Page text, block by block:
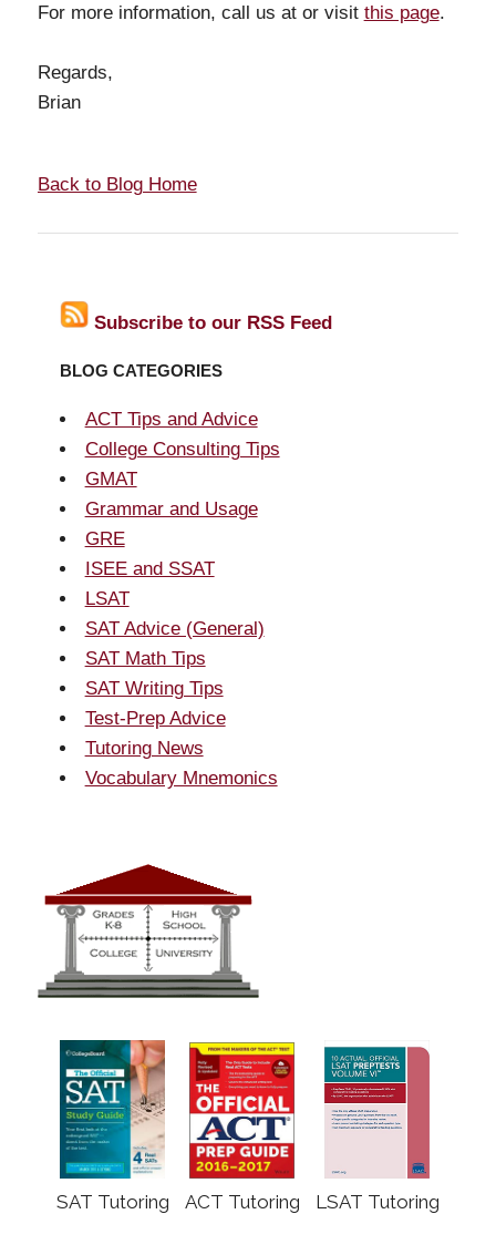
For more information, call us at or visit this page.
Regards,
Brian
Back to Blog Home
Subscribe to our RSS Feed
BLOG CATEGORIES
ACT Tips and Advice
College Consulting Tips
GMAT
Grammar and Usage
GRE
ISEE and SSAT
LSAT
SAT Advice (General)
SAT Math Tips
SAT Writing Tips
Test-Prep Advice
Tutoring News
Vocabulary Mnemonics
SAT Tutoring ACT Tutoring LSAT Tutoring